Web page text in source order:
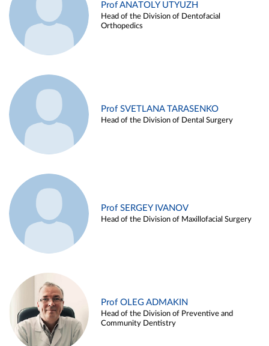
Prof ANATOLY UTYUZH
Head of the Division of Dentofacial
Orthopedics
Prof SVETLANA TARASENKO
Head of the Division of Dental Surgery
Prof SERGEY IVANOV
Head of the Division of Maxillofacial Surgery
Prof OLEG ADMAKIN
Head of the Division of Preventive and
Community Dentistry